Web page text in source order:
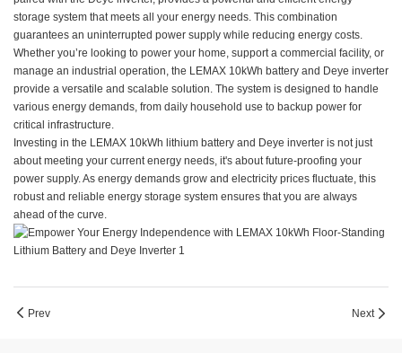
storage system that meets all your energy needs. This combination
guarantees an uninterrupted power supply while reducing energy costs.
Whether you’re looking to power your home, support a commercial facility, or
manage an industrial operation, the LEMAX 10kWh battery and Deye inverter
provide a versatile and scalable solution. The system is designed to handle
various energy demands, from daily household use to backup power for
critical infrastructure.
Investing in the LEMAX 10kWh lithium battery and Deye inverter is not just
about meeting your current energy needs, it's about future-proofing your
power supply. As energy demands grow and electricity prices fluctuate, this
robust and reliable energy storage system ensures that you are always
ahead of the curve.
Prev Next